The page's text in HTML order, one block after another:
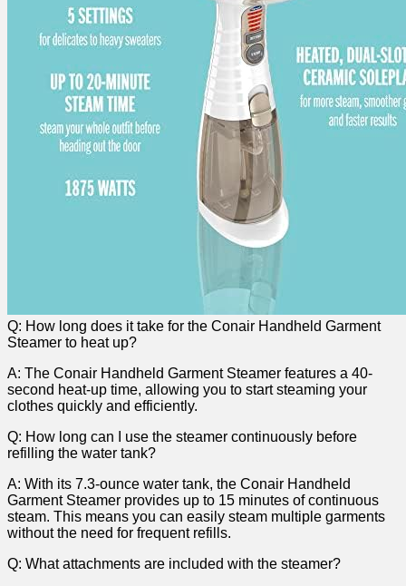
Q: How ​long does it ⁣take for the​ Conair Handheld Garment
Steamer to heat up?
A: The ⁢Conair Handheld Garment Steamer‍ features a 40-
second heat-up time, allowing you to ‍start ‌steaming your
clothes quickly and efficiently.
Q:‍ How long can ⁢I‍ use the steamer continuously ‌before
refilling ⁢the water tank?
A:⁣ With its 7.3-ounce water tank, the Conair Handheld
Garment Steamer provides up to 15 minutes of continuous
steam. This means you can easily steam multiple garments⁤
without the need for frequent refills.
Q:⁣ What attachments are included ⁢with the steamer?